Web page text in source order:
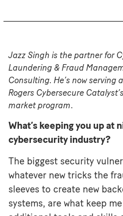
Jazz Singh is the partner for
Laundering & Fraud
Consulting. He’s now serving
Rogers Cybersecure Catalyst’s
market program.
What’s keeping you up at
cybersecurity industry?
The biggest security
whatever new tricks the
sleeves to create new
systems, are what keep